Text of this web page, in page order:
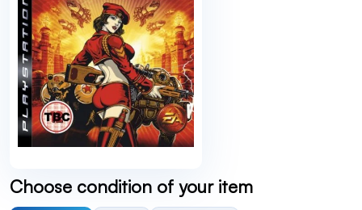
Choose condition of your item